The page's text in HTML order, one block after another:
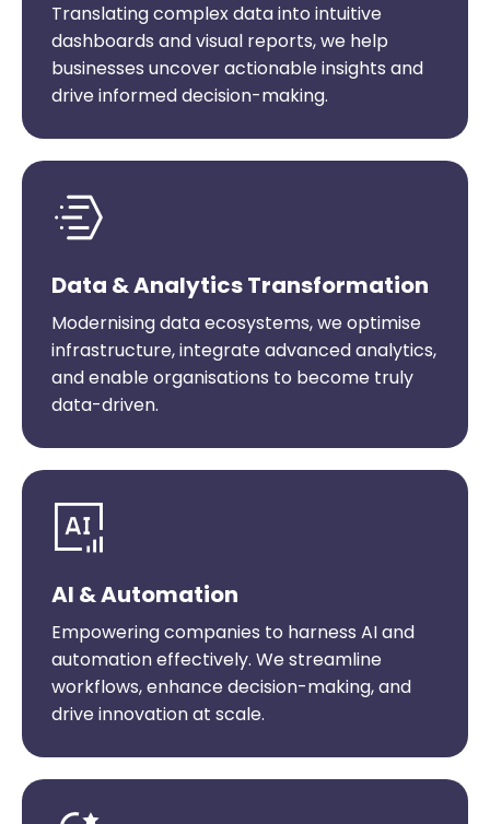
Translating complex data into intuitive
dashboards and visual reports, we help
businesses uncover actionable insights and
drive informed decision-making.
Data & Analytics Transformation
Modernising data ecosystems, we optimise
infrastructure, integrate advanced analytics,
and enable organisations to become truly
data-driven.
AI & Automation
Empowering companies to harness AI and
automation effectively. We streamline
workflows, enhance decision-making, and
drive innovation at scale.